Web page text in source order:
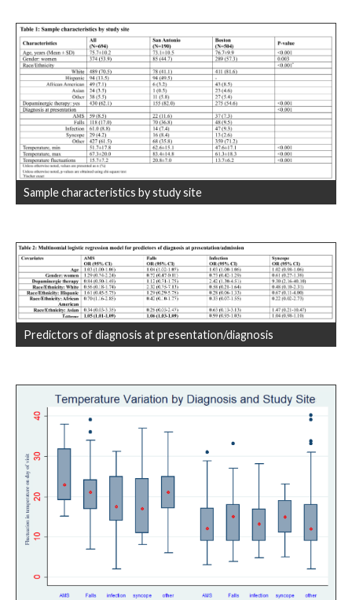
Sample characteristics by study site
Predictors of diagnosis at presentation/diagnosis